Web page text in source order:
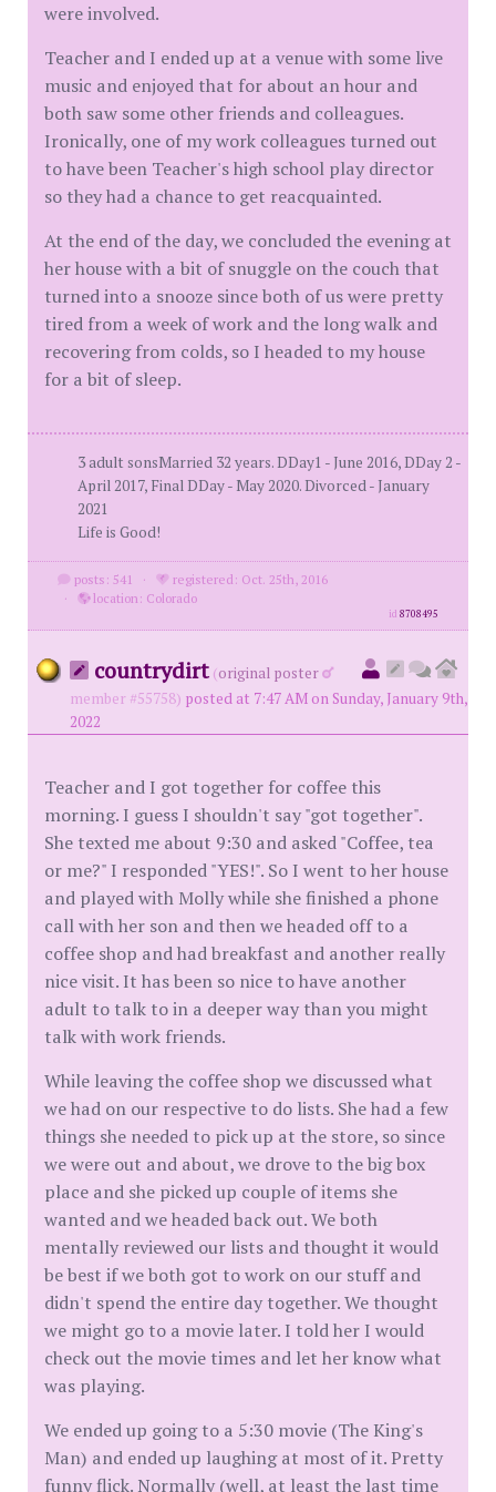
were involved.
Teacher and I ended up at a venue with some live
music and enjoyed that for about an hour and
both saw some other friends and colleagues.
Ironically, one of my work colleagues turned out
to have been Teacher's high school play director
so they had a chance to get reacquainted.
At the end of the day, we concluded the evening at
her house with a bit of snuggle on the couch that
turned into a snooze since both of us were pretty
tired from a week of work and the long walk and
recovering from colds, so I headed to my house
for a bit of sleep.
3 adult sonsMarried 32 years. DDay1 - June 2016, DDay 2 -
April 2017, Final DDay - May 2020. Divorced - January
2021
Life is Good!
posts: 541 ·
registered: Oct. 25th, 2016
·
location: Colorado
id8708495
countrydirt (original poster
member #55758) posted at 7:47 AM on Sunday, January 9th,
2022
Teacher and I got together for coffee this
morning. I guess I shouldn't say "got together".
She texted me about 9:30 and asked "Coffee, tea
or me?" I responded "YES!". So I went to her house
and played with Molly while she finished a phone
call with her son and then we headed off to a
coffee shop and had breakfast and another really
nice visit. It has been so nice to have another
adult to talk to in a deeper way than you might
talk with work friends.
While leaving the coffee shop we discussed what
we had on our respective to do lists. She had a few
things she needed to pick up at the store, so since
we were out and about, we drove to the big box
place and she picked up couple of items she
wanted and we headed back out. We both
mentally reviewed our lists and thought it would
be best if we both got to work on our stuff and
didn't spend the entire day together. We thought
we might go to a movie later. I told her I would
check out the movie times and let her know what
was playing.
We ended up going to a 5:30 movie (The King's
Man) and ended up laughing at most of it. Pretty
funny flick. Normally (well, at least the last time